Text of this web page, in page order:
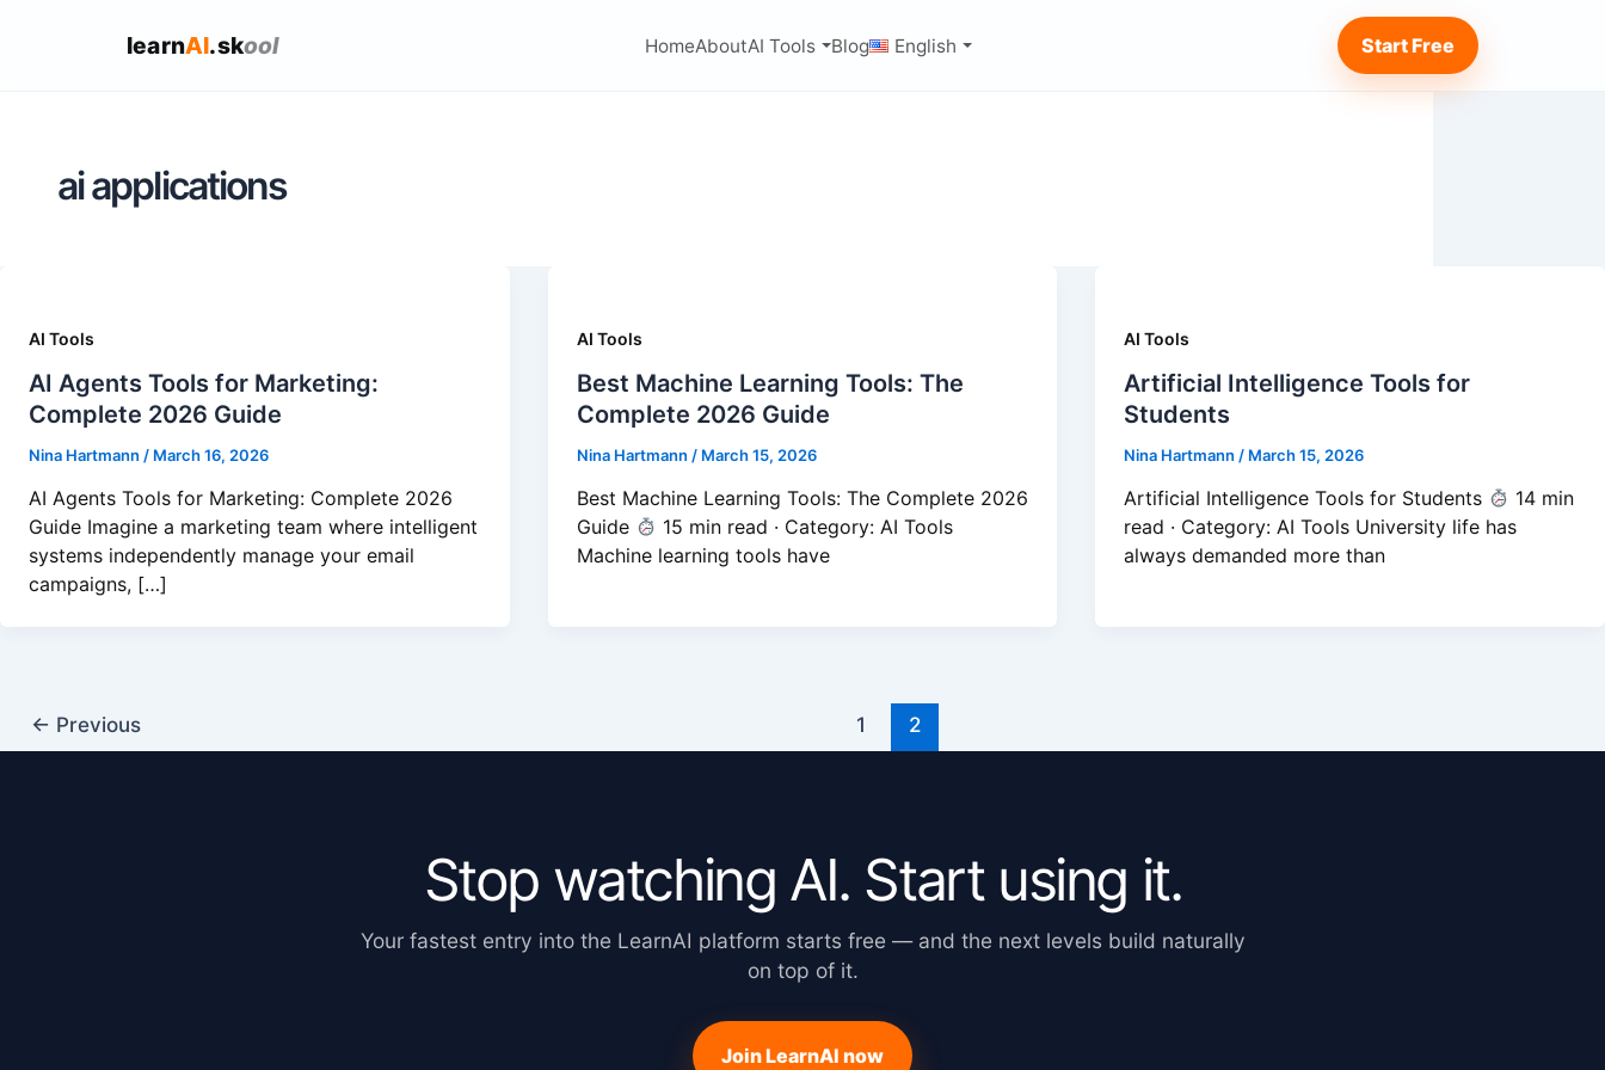
learnAI.skool HomeAboutAI Tools Blog English Start Free
ai applications
AI Tools
AI Agents Tools for Marketing:
Complete 2026 Guide
Nina Hartmann / March 16, 2026
AI Agents Tools for Marketing: Complete 2026
Guide Imagine a marketing team where intelligent
systems independently manage your email
campaigns, […]
AI Tools
Best Machine Learning Tools: The
Complete 2026 Guide
Nina Hartmann / March 15, 2026
Best Machine Learning Tools: The Complete 2026
Guide
15 min read · Category: AI Tools
Machine learning tools have
AI Tools
Artificial Intelligence Tools for
Students
Nina Hartmann / March 15, 2026
Artificial Intelligence Tools for Students
14 min
read · Category: AI Tools University life has
always demanded more than
← Previous 1 2
Stop watching AI. Start using it.
Your fastest entry into the LearnAI platform starts free — and the next levels build naturally
on top of it.
Join LearnAI now